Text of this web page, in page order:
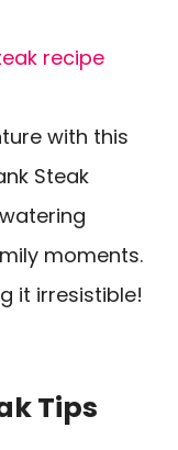
with this
Steak
moments.
it irresistible!
Tips